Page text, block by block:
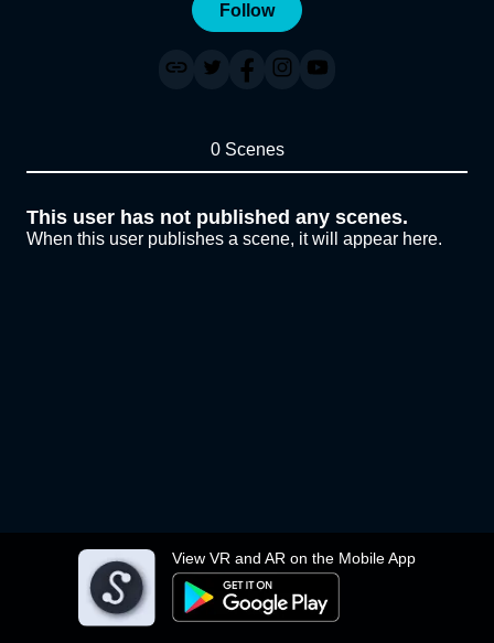
View VR and AR on the Mobile App
Follow
0 Scenes
This user has not published any scenes.
When this user publishes a scene, it will appear here.